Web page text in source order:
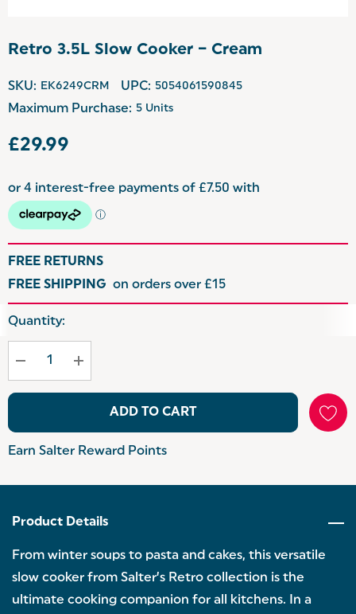
Retro 3.5L Slow Cooker – Cream
SKU: EK6249CRM UPC: 5054061590845
Maximum Purchase: 5 Units
£29.99
FREE RETURNS
FREE SHIPPING on orders over £15
Hurry
Current
Quantity:
ADD TO CART
Earn Salter Reward Points
Product Details
From winter soups to pasta and cakes, this versatile
slow cooker from Salter’s Retro collection is the
ultimate cooking companion for all kitchens. In a